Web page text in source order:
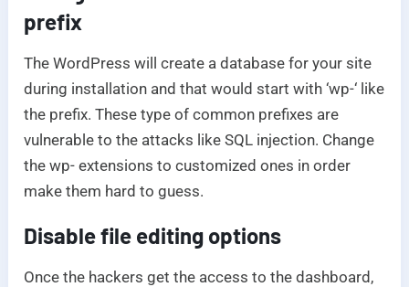
prefix
The WordPress will create a database for your site
during installation and that would start with ‘wp-‘ like
the prefix. These type of common prefixes are
vulnerable to the attacks like SQL injection. Change
the wp- extensions to customized ones in order
make them hard to guess.
Disable file editing options
Once the hackers get the access to the dashboard,